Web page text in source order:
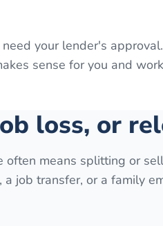
your lender's
sense for you and
loss, or
means splitting or
job transfer, or a family